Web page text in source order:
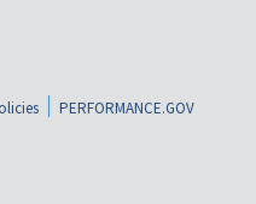
PERFORMANCE.GOV